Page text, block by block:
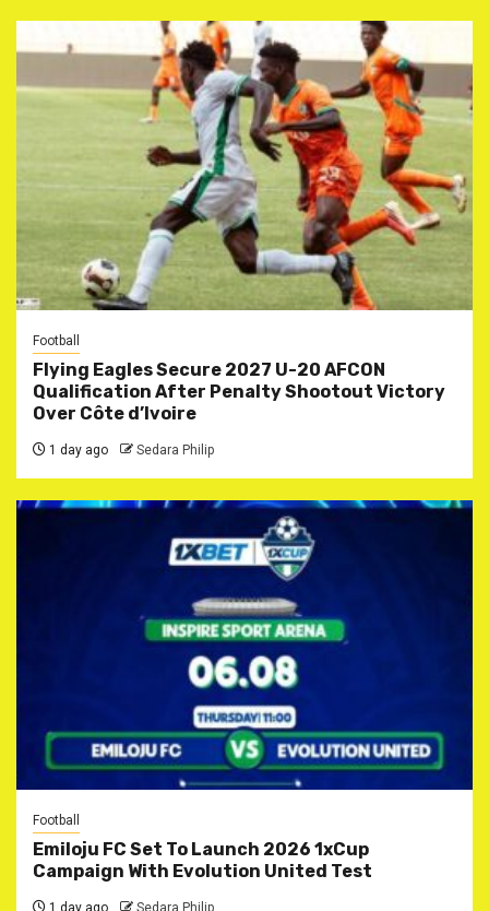
Football
Flying Eagles Secure 2027 U-20 AFCON
Qualification After Penalty Shootout Victory
Over Côte d’Ivoire
1 day ago Sedara Philip
Football
Emiloju FC Set To Launch 2026 1xCup
Campaign With Evolution United Test
1 day ago Sedara Philip